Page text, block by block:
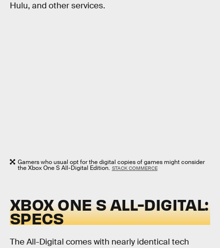
Hulu, and other services.
Gamers who usual opt for the digital copies of games might consider
the Xbox One S All-Digital Edition. STACK COMMERCE
XBOX ONE S ALL-DIGITAL:
SPECS
The All-Digital comes with nearly identical tech